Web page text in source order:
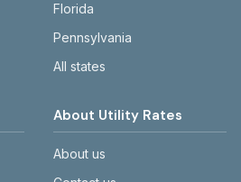
Florida
Pennsylvania
All states
About Utility Rates
About us